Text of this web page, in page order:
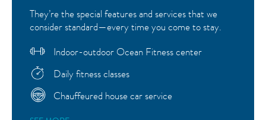
They’re the special features and services that we
consider standard—every time you come to stay.
Indoor-outdoor Ocean Fitness center
Daily fitness classes
Chauffeured house car service